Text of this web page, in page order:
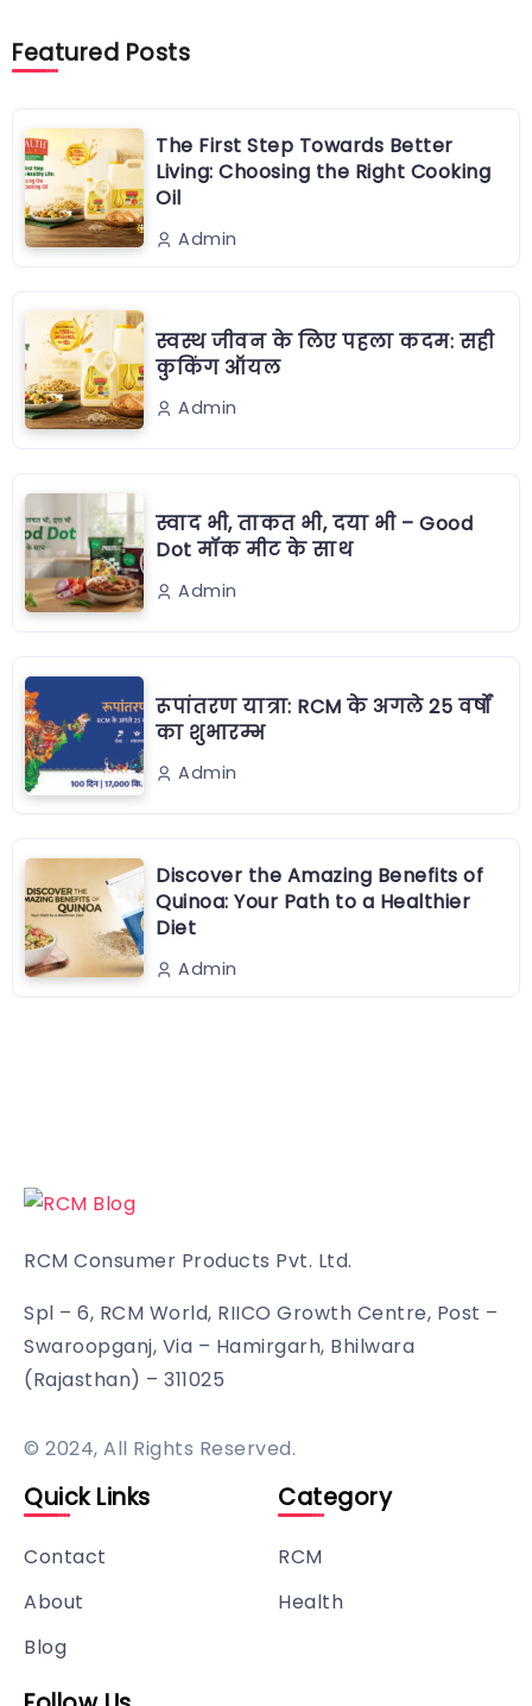
Featured Posts
The First Step Towards Better
Living: Choosing the Right Cooking
Oil
Admin
स्वस्थ जीवन के लिए पहला कदम: सही
कुकिंग ऑयल
Admin
स्वाद भी, ताकत भी, दया भी – Good
Dot मॉक मीट के साथ
Admin
रूपांतरण यात्रा: RCM के अगले 25 वर्षों
का शुभारम्भ
Admin
Discover the Amazing Benefits of
Quinoa: Your Path to a Healthier
Diet
Admin
RCM Consumer Products Pvt. Ltd.
Spl – 6, RCM World, RIICO Growth Centre, Post –
Swaroopganj, Via – Hamirgarh, Bhilwara
(Rajasthan) – 311025
© 2024, All Rights Reserved.
Quick Links
Contact
About
Blog
Category
RCM
Health